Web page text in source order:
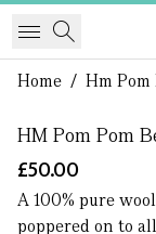
Home / Hm Pom
HM Pom Pom
£50.00
A 100% pure
poppered on to